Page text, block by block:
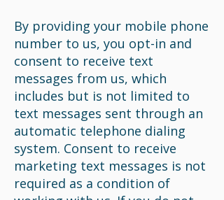
By providing your mobile phone
number to us, you opt-in and
consent to receive text
messages from us, which
includes but is not limited to
text messages sent through an
automatic telephone dialing
system. Consent to receive
marketing text messages is not
required as a condition of